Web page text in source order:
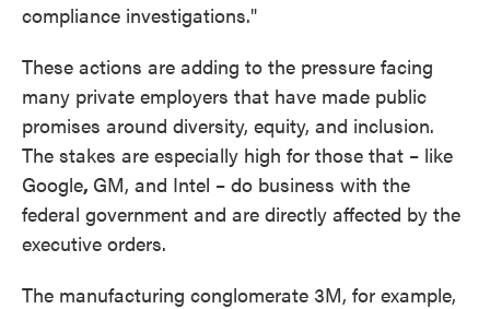
compliance investigations."
These actions are adding to the pressure facing
many private employers that have made public
promises around diversity, equity, and inclusion.
The stakes are especially high for those that – like
Google, GM, and Intel – do business with the
federal government and are directly affected by the
executive orders.
The manufacturing conglomerate 3M, for example,